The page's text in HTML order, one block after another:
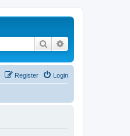
Search
Login
Register